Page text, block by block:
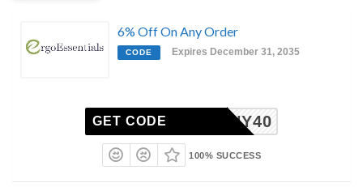
6% Off On Any Order
CODE Expires December 31, 2035
DOHENY40
GET CODE
100% SUCCESS